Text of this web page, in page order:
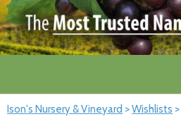
Ison's Nursery & Vineyard >Wishlists